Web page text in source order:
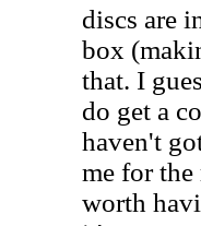
discs are
box
that. I
do get a
haven't
me for
worth